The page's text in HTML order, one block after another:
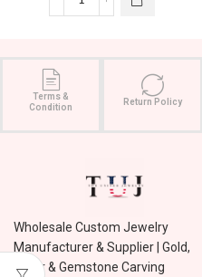
Terms &
Condition
Return Policy
Wholesale Custom Jewelry
Manufacturer & Supplier | Gold,
Silver & Gemstone Carving